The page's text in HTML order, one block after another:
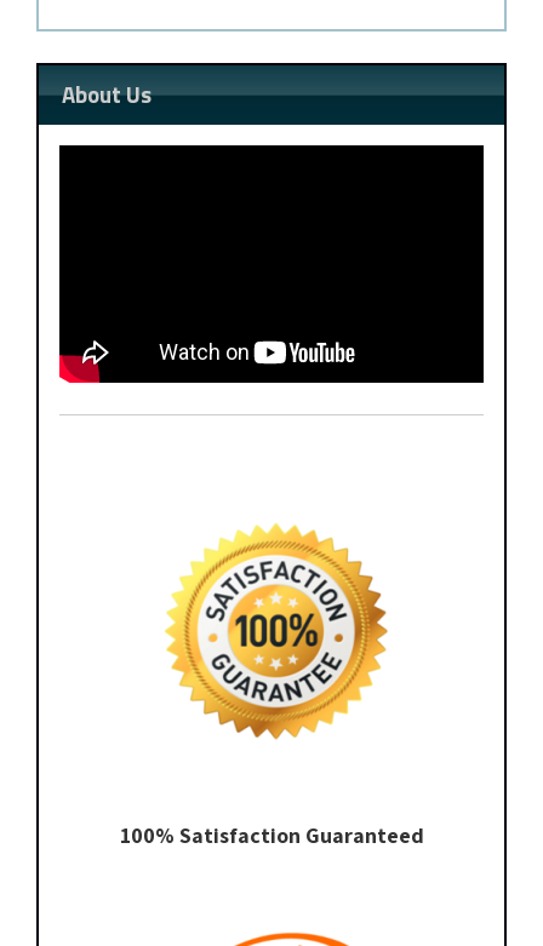
About Us
100% Satisfaction Guaranteed